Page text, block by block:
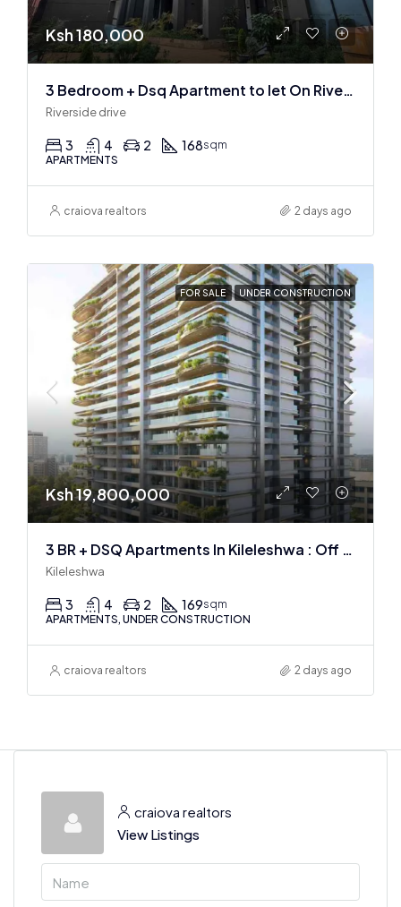
Ksh 180,000
3 Bedroom + Dsq Apartment to let On Riverside Drive
Riverside drive
3 4 2 168sqm
APARTMENTS
craiova realtors 2 days ago
FOR SALE UNDER CONSTRUCTION
Ksh 19,800,000
3 BR + DSQ Apartments In Kileleshwa : Off Plan
Kileleshwa
3 4 2 169sqm
APARTMENTS, UNDER CONSTRUCTION
craiova realtors 2 days ago
craiova realtors
View Listings